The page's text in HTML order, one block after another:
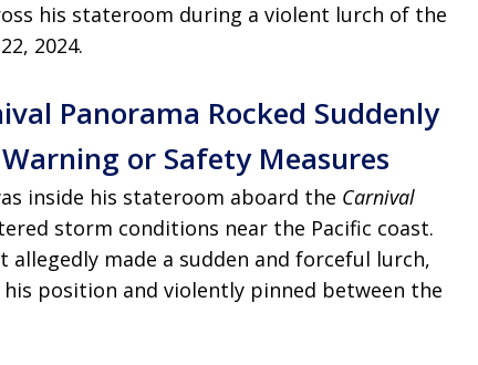
his stateroom during a violent lurch of the
2024.
Panorama Rocked Suddenly
or Safety Measures
inside his stateroom aboard the Carnival
storm conditions near the Pacific coast.
allegedly made a sudden and forceful lurch,
position and violently pinned between the